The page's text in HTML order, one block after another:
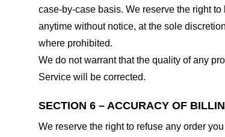
case-by-case basis. We reserve the right
anytime without notice, at the sole
where prohibited.
We do not warrant that the quality of any
Service will be corrected.
SECTION 6 – ACCURACY OF
We reserve the right to refuse any order